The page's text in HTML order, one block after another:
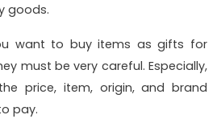
goods.
want to buy items as gifts for
must be very careful. Especially,
price, item, origin, and brand
pay.